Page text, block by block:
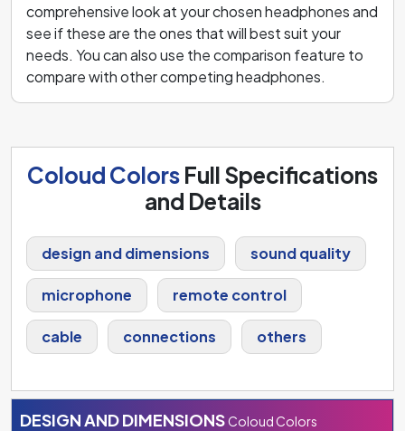
comprehensive look at your chosen headphones and
see if these are the ones that will best suit your
needs. You can also use the comparison feature to
compare with other competing headphones.
Coloud Colors Full Specifications
and Details
design and dimensions sound quality
microphone remote control
cable connections others
DESIGN AND DIMENSIONSColoud Colors